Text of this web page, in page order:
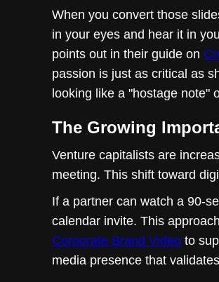
When you convert those
in your eyes and hear it in
points out in their guide on
passion is just as critical as
looking like a "hostage note"
The Growing
Venture capitalists are
meeting. This shift toward
If a partner can watch a 90-
calendar invite. This
Corporate Brand Video to
media presence that